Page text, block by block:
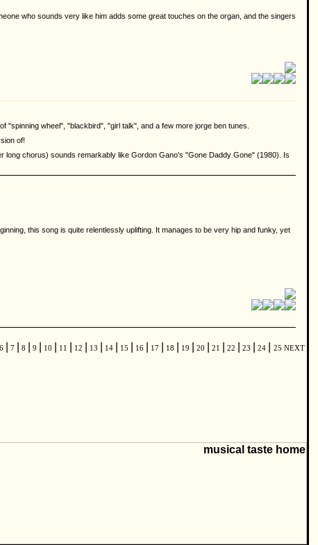
who sounds very like him adds some great touches on the organ, and the singers
wheel", "blackbird", "girl talk", and a few more jorge ben tunes.
of!
chorus) sounds remarkably like Gordon Gano's "Gone Daddy Gone" (1980). Is
this song is quite relentlessly uplifting. It manages to be very hip and funky, yet
6 7 8 9 10 11 12 13 14 15 16 17 18 19 20 21 22 23 24 25 NEXT